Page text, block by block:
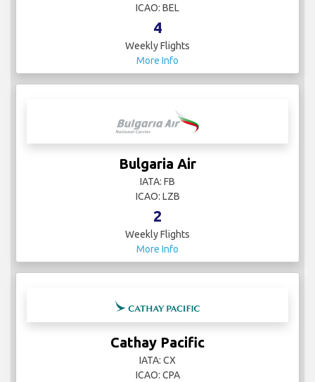
ICAO: BEL
4
Weekly Flights
More Info
Bulgaria Air
IATA: FB
ICAO: LZB
2
Weekly Flights
More Info
Cathay Pacific
IATA: CX
ICAO: CPA